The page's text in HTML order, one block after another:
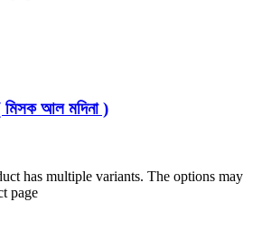
আল মদিনা )
has multiple variants. The options may
page